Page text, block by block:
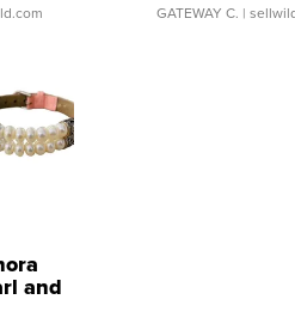
GATEWAY C. |
and